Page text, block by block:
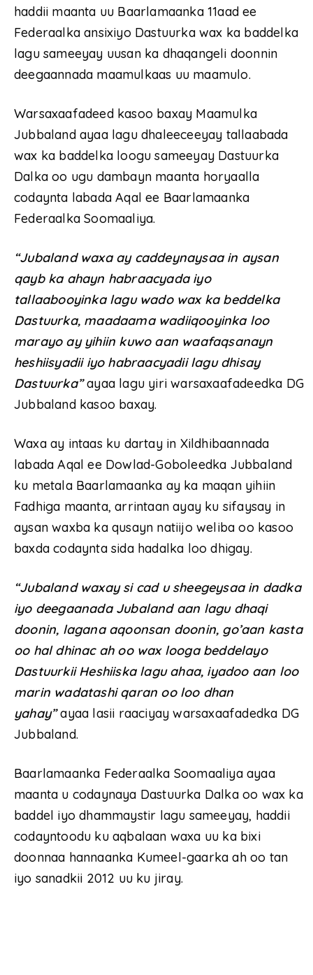
haddii maanta uu Baarlamaanka 11aad ee
Federaalka ansixiyo Dastuurka wax ka baddelka
lagu sameeyay uusan ka dhaqangeli doonnin
deegaannada maamulkaas uu maamulo.
Warsaxaafadeed kasoo baxay Maamulka
Jubbaland ayaa lagu dhaleeceeyay tallaabada
wax ka baddelka loogu sameeyay Dastuurka
Dalka oo ugu dambayn maanta horyaalla
codaynta labada Aqal ee Baarlamaanka
Federaalka Soomaaliya.
“Jubaland waxa ay caddeynaysaa in aysan
qayb ka ahayn habraacyada iyo
tallaabooyinka lagu wado wax ka beddelka
Dastuurka, maadaama wadiiqooyinka loo
marayo ay yihiin kuwo aan waafaqsanayn
heshiisyadii iyo habraacyadii lagu dhisay
Dastuurka”ayaa lagu yiri warsaxaafadeedka DG
Jubbaland kasoo baxay.
Waxa ay intaas ku dartay in Xildhibaannada
labada Aqal ee Dowlad-Goboleedka Jubbaland
ku metala Baarlamaanka ay ka maqan yihiin
Fadhiga maanta, arrintaan ayay ku sifaysay in
aysan waxba ka qusayn natiijo weliba oo kasoo
baxda codaynta sida hadalka loo dhigay.
“Jubaland waxay si cad u sheegeysaa in dadka
iyo deegaanada Jubaland aan lagu dhaqi
doonin, lagana aqoonsan doonin, go’aan kasta
oo hal dhinac ah oo wax looga beddelayo
Dastuurkii Heshiiska lagu ahaa, iyadoo aan loo
marin wadatashi qaran oo loo dhan
yahay”ayaa lasii raaciyay warsaxaafadedka DG
Jubbaland.
Baarlamaanka Federaalka Soomaaliya ayaa
maanta u codaynaya Dastuurka Dalka oo wax ka
baddel iyo dhammaystir lagu sameeyay, haddii
codayntoodu ku aqbalaan waxa uu ka bixi
doonnaa hannaanka Kumeel-gaarka ah oo tan
iyo sanadkii 2012 uu ku jiray.